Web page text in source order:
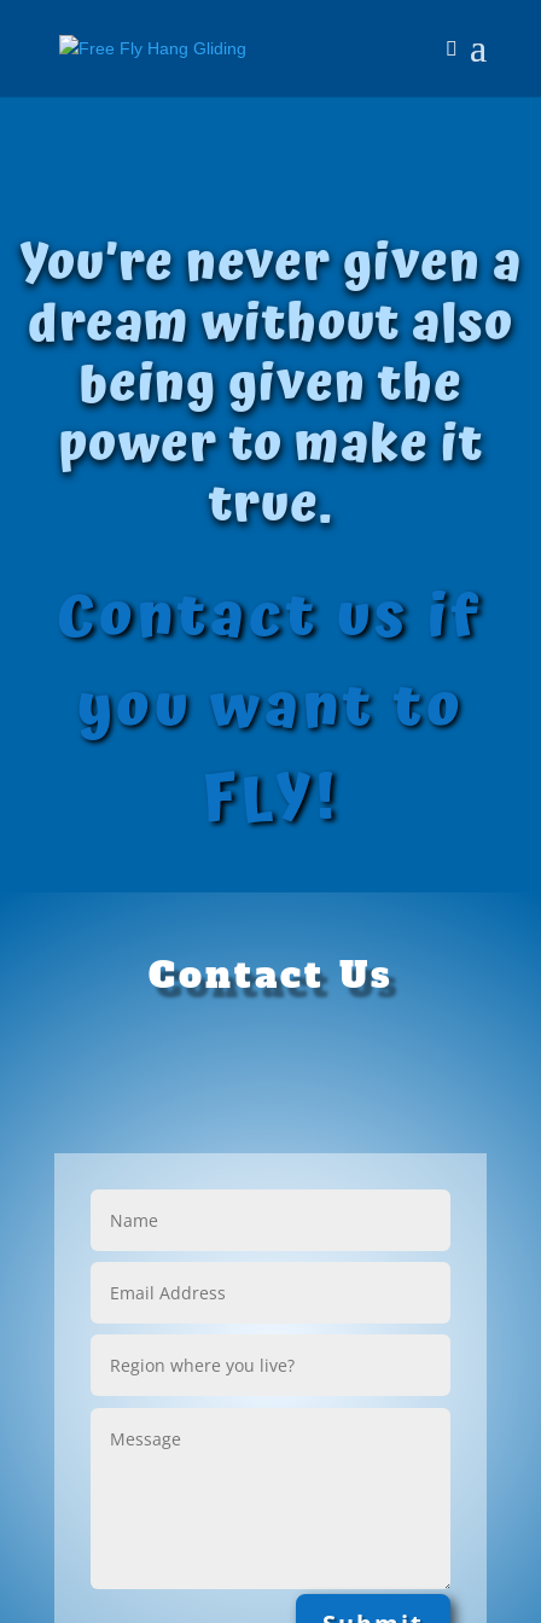
You’re never given a
dream without also
being given the
power to make it
true.
Contact us if
you want to
FLY!
Contact Us